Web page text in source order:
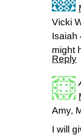
Vicki
Isaiah
might
Reply
Amy,
I will